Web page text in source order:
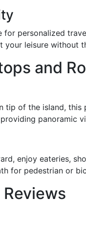
for personalized
leisure without
and
tip of the island,
panoramic
enjoy eateries,
for pedestrian or